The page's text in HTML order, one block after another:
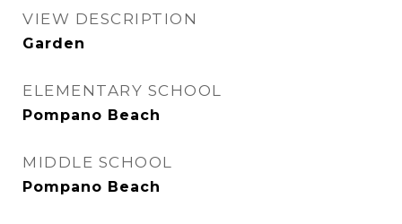
VIEW DESCRIPTION
Garden
ELEMENTARY SCHOOL
Pompano Beach
MIDDLE SCHOOL
Pompano Beach